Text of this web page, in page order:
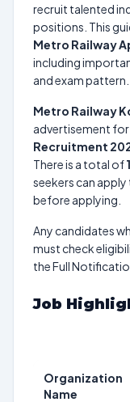
recruit talented
positions. This
Metro Railway
including
and exam pattern.
Metro Railway
advertisement
Recruitment
There is a total of
seekers can
before applying.
Any candidates
must check
the Full
Job
Organization
Name